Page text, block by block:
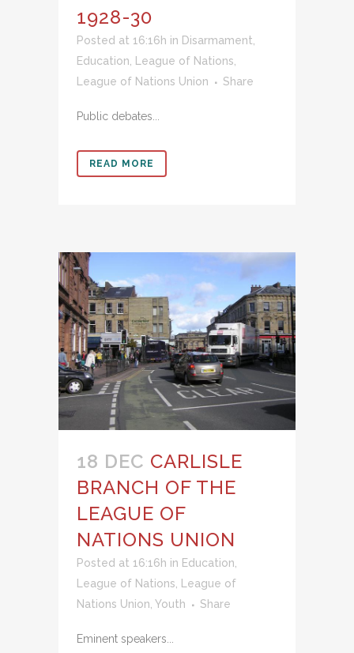
1928-30
Posted at 16:16h in Disarmament
Education
League of Nations
League of Nations Union
Share
Public debates...
READ MORE
18 DEC CARLISLE
BRANCH OF THE
LEAGUE OF
NATIONS UNION
Posted at 16:16h in Education
League of Nations
League of
Nations Union Youth Share
Eminent speakers...